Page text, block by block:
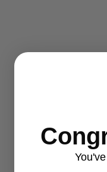
You've